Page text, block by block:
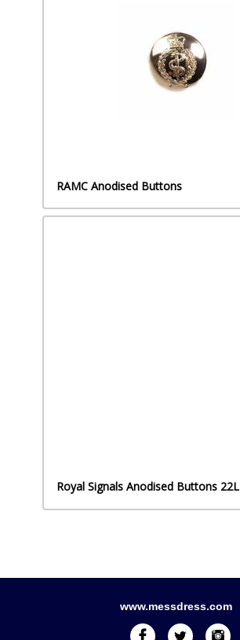
RAMC Anodised Buttons
Royal Signals Anodised Buttons 22L
www.messdress.com